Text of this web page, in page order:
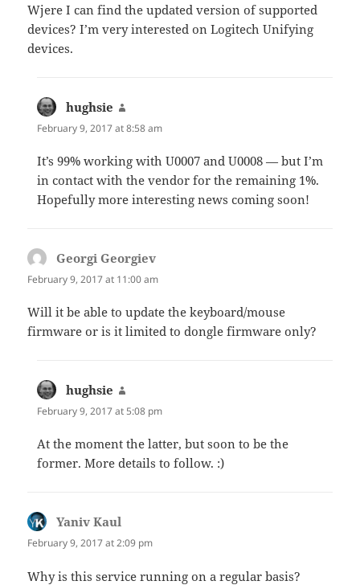
Wjere I can find the updated version of supported
devices? I’m very interested on Logitech Unifying
devices.
hughsie
February 9, 2017 at 8:58 am
It’s 99% working with U0007 and U0008 — but I’m
in contact with the vendor for the remaining 1%.
Hopefully more interesting news coming soon!
Georgi Georgiev
February 9, 2017 at 11:00 am
Will it be able to update the keyboard/mouse
firmware or is it limited to dongle firmware only?
hughsie
February 9, 2017 at 5:08 pm
At the moment the latter, but soon to be the
former. More details to follow. :)
Yaniv Kaul
February 9, 2017 at 2:09 pm
Why is this service running on a regular basis?